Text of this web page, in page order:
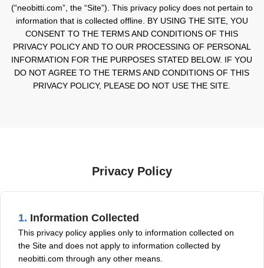
(“neobitti.com”, the “Site”). This privacy policy does not pertain to
information that is collected offline. BY USING THE SITE, YOU
CONSENT TO THE TERMS AND CONDITIONS OF THIS
PRIVACY POLICY AND TO OUR PROCESSING OF PERSONAL
INFORMATION FOR THE PURPOSES STATED BELOW. IF YOU
DO NOT AGREE TO THE TERMS AND CONDITIONS OF THIS
PRIVACY POLICY, PLEASE DO NOT USE THE SITE.
Privacy Policy
1. Information Collected
This privacy policy applies only to information collected on
the Site and does not apply to information collected by
neobitti.com through any other means.